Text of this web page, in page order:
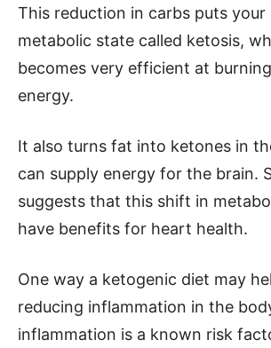
This reduction in carbs puts your
metabolic state called ketosis,
becomes very efficient at
energy.
It also turns fat into ketones in
can supply energy for the brain.
suggests that this shift in
have benefits for heart health.
One way a ketogenic diet may
reducing inflammation in the
inflammation is a known risk